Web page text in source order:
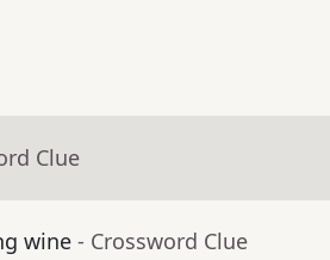
Clue
wine - Crossword Clue